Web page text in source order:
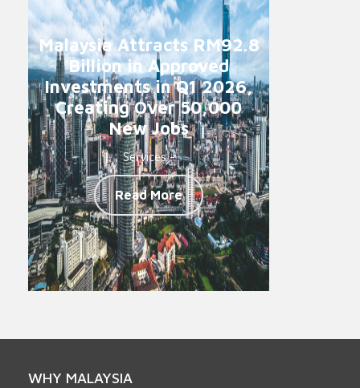
Malaysia Attracts RM92.8
Billion in Approved
Investments in Q1 2026,
Creating Over 50,000
New Jobs
Services -
Read More
WHY MALAYSIA